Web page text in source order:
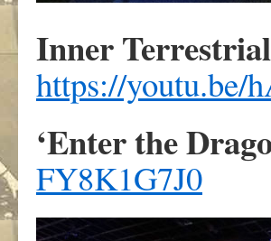
Inner
https://youtu.be/
‘Enter the
FY8K1G7J0